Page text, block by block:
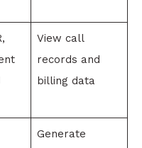
View call
records and
billing data
Generate